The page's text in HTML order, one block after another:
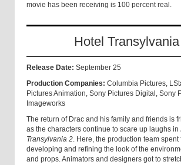
movie has been receiving is 100 percent real.
Hotel
Release Date: September 25
Production Companies: Columbia Pictures,
Pictures Animation, Sony Pictures Digital, Sony
Imageworks
The return of Drac and his family and friends is
as the characters continue to scare up laughs in
Transylvania 2. Here, the production team spent
developing and refining the look of the
and props. Animators and designers got to